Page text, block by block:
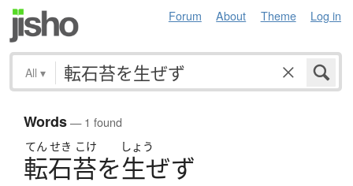
Forum About Theme Log in
All ▾
Words— 1 found
てん せき こけ しょう
転石苔を生ぜず